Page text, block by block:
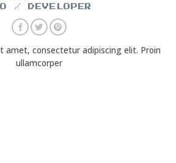
/ DEVELOPER
amet, consectetur adipiscing elit. Proin
ullamcorper